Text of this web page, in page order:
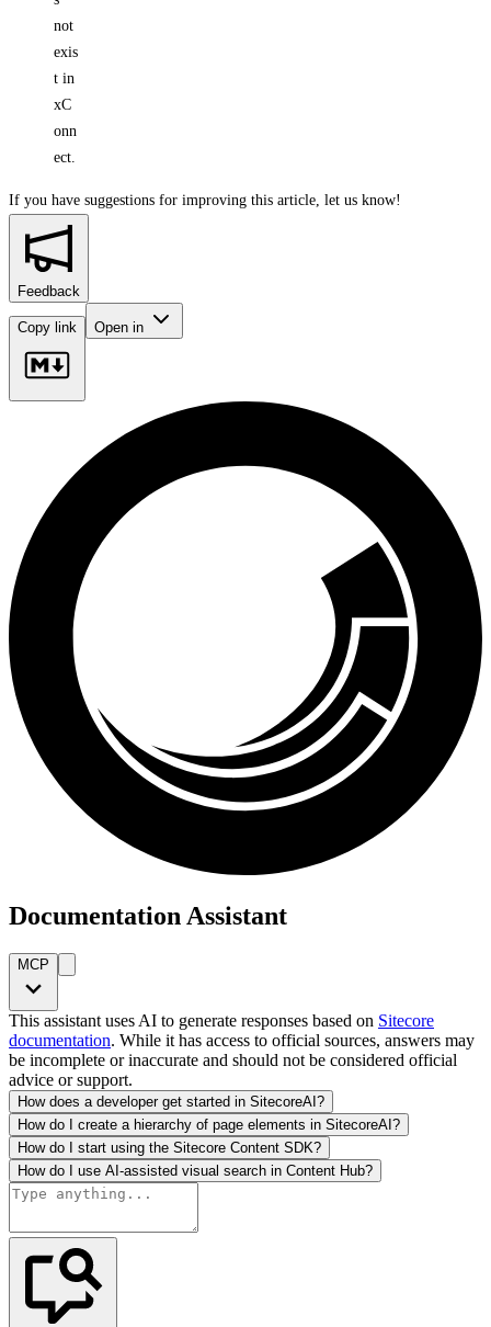
not
exis
t in
xC
onn
ect.
If you have suggestions for improving this article, let us know!
Feedback
Copy link Open in
Documentation Assistant
MCP
This assistant uses AI to generate responses based on Sitecore
documentation. While it has access to official sources, answers may
be incomplete or inaccurate and should not be considered official
advice or support.
How does a developer get started in SitecoreAI?
How do I create a hierarchy of page elements in SitecoreAI?
How do I start using the Sitecore Content SDK?
How do I use AI-assisted visual search in Content Hub?